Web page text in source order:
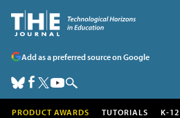
Add as a preferred source on Google
PRODUCT AWARDS TUTORIALS K-12